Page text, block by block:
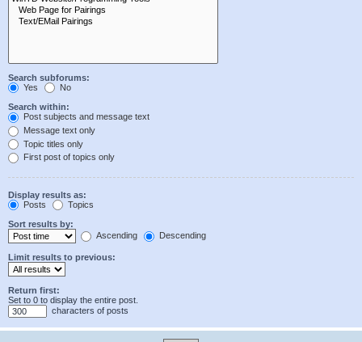
Search subforums:
Yes
No
Search within:
Post subjects and message text
Message text only
Topic titles only
First post of topics only
Display results as:
Posts
Topics
Sort results by:
Ascending
Descending
Limit results to previous:
Return first:
Set to 0 to display the entire post.
characters of posts